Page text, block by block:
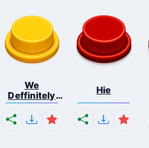
We
Deffinitely
Shut Do...
Hie